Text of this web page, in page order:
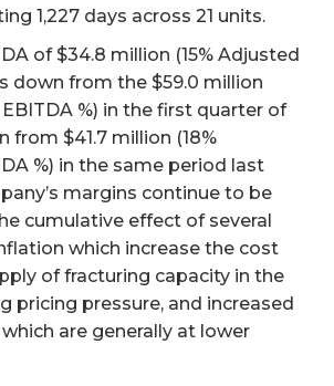
1,227 days across 21 units.
of $34.8 million (15% Adjusted
down from the $59.0 million
EBITDA %) in the first quarter of
from $41.7 million (18%
%) in the same period last
margins continue to be
cumulative effect of several
which increase the cost
of fracturing capacity in the
pricing pressure, and increased
are generally at lower